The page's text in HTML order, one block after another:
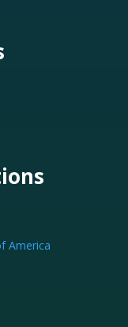
America